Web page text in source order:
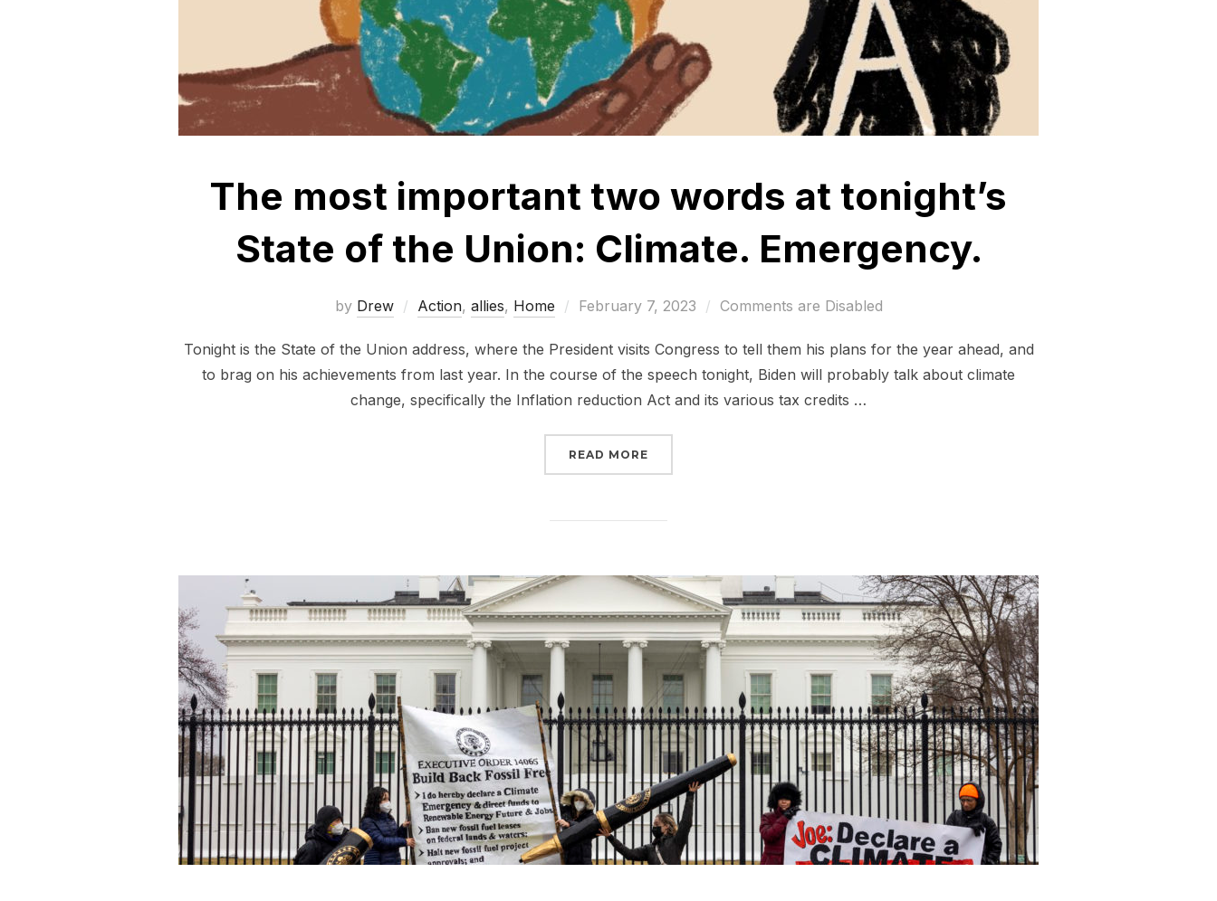
The most important two words at tonight’s
State of the Union: Climate. Emergency.
by Drew Action, allies, Home
Posted
February 7, 2023 Comments are Disabled
Tonight is the State of the Union address, where the President visits Congress to tell them his plans for the year ahead, and
to brag on his achievements from last year. In the course of the speech tonight, Biden will probably talk about climate
change, specifically the Inflation reduction Act and its various tax credits …
READ MORE